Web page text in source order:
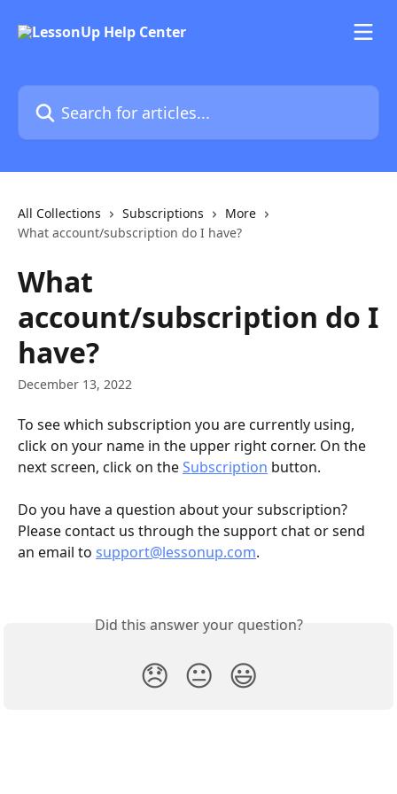
Search for articles...
All Collections Subscriptions
More
What account/subscription do I have?
What
account/subscription do I
have?
December 13, 2022
To see which subscription you are currently using,
click on your name in the upper right corner. On the
next screen, click on the Subscription button.
Do you have a question about your subscription?
Please contact us through the support chat or send
an email to support@lessonup.com.
Did this answer your question?
😞 😐 😃